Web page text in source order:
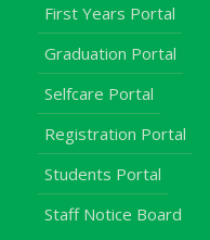
First Years Portal
Graduation Portal
Selfcare Portal
Registration Portal
Students Portal
Staff Notice Board